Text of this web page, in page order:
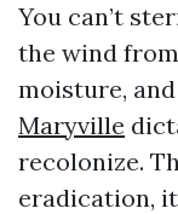
You can’t
the wind
moisture,
Maryville
recolonize.
eradication,